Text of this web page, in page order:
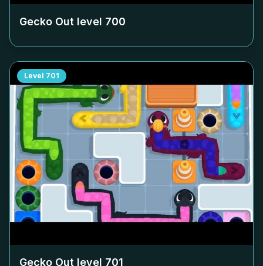
Gecko Out level 700
Level 701
Gecko Out level 701